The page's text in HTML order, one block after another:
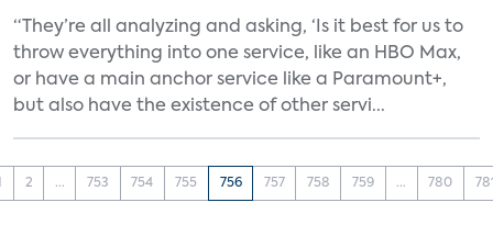
“They’re all analyzing and asking, ‘Is it best for us to
throw everything into one service, like an HBO Max,
or have a main anchor service like a Paramount+,
but also have the existence of other servi...
2 ... 753 754 755 756 757 758 759 ... 780